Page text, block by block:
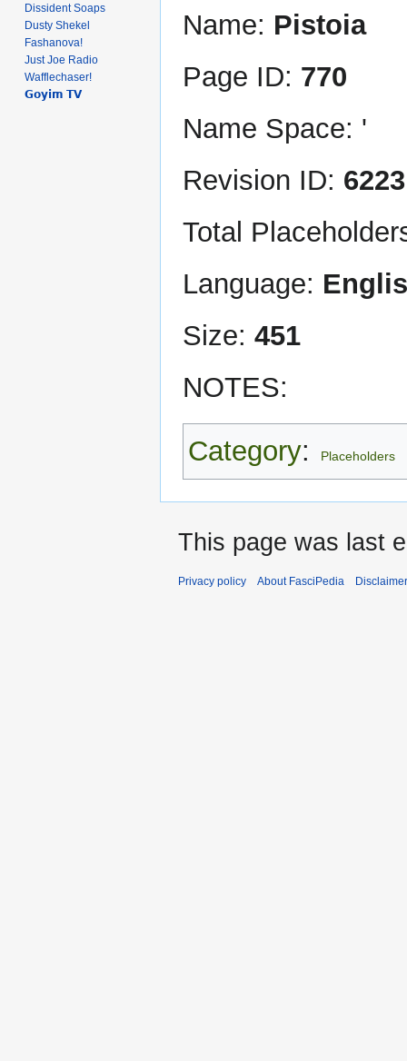
Name: Pistoia
Page ID: 770
Name Space: '
Revision ID: 6223
Total
Language:
Size: 451
NOTES:
Category: Placeholders
Dissident Soaps
Dusty Shekel
Fashanova!
Just Joe Radio
Wafflechaser!
𝗚𝗼𝘆𝗶𝗺 𝗧𝗩
This page was last
Privacy policy About FasciPedia